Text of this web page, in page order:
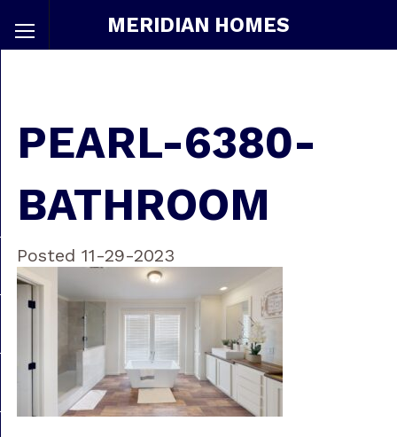
MERIDIAN HOMES
PEARL-6380-
BATHROOM
Posted 11-29-2023